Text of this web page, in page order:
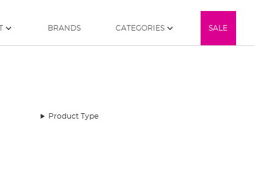
BRANDS CATEGORIES SALE
Product Type